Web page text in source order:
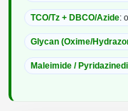
TCO/Tz + DBCO/Azide:
Glycan (Oxime/
Maleimide /